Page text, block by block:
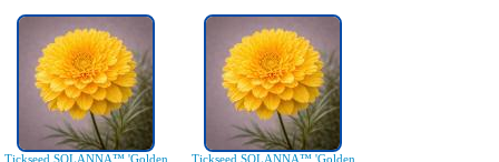
Tickseed SOLANNA™ 'Golden
Tickseed SOLANNA™ 'Golden